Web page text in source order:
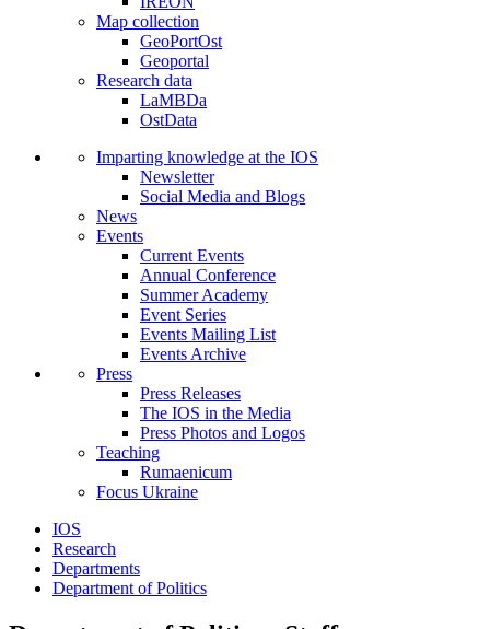
Map collection
GeoPortOst
Geoportal
Research data
LaMBDa
OstData
Imparting knowledge at the IOS
Newsletter
Social Media and Blogs
News
Events
Current Events
Annual Conference
Summer Academy
Event Series
Events Mailing List
Events Archive
Press
Press Releases
The IOS in the Media
Press Photos and Logos
Teaching
Rumaenicum
Focus Ukraine
IOS
Research
Departments
Department of Politics